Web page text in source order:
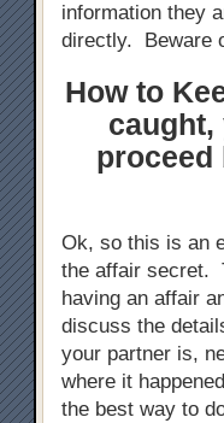
information they
directly. Beware
How to
caught,
proceed
Ok, so this is an
the affair secret.
having an affair
discuss the
your partner is,
where it
the best way to